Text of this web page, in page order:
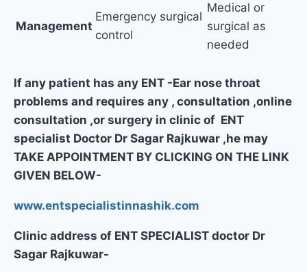
Management
Emergency surgical
control
Medical or
surgical as
needed
If any patient has any ENT -Ear nose throat
problems and requires any , consultation ,online
consultation ,or surgery in clinic of ENT
specialist Doctor Dr Sagar Rajkuwar ,he may
TAKE APPOINTMENT BY CLICKING ON THE LINK
GIVEN BELOW-
www.entspecialistinnashik.com
Clinic address of ENT SPECIALIST doctor Dr
Sagar Rajkuwar-